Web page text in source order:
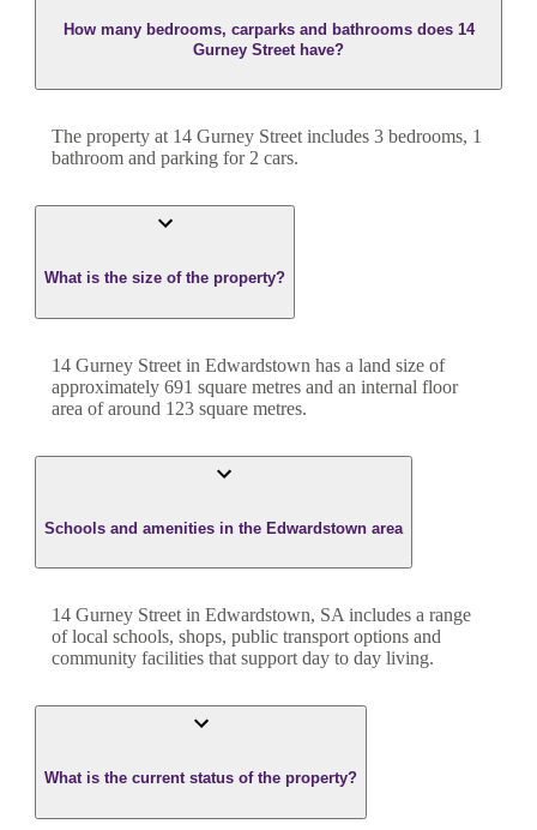
How many bedrooms, carparks and bathrooms does 14
Gurney Street have?
The property at 14 Gurney Street includes 3 bedrooms, 1
bathroom and parking for 2 cars.
What is the size of the property?
14 Gurney Street in Edwardstown has a land size of
approximately 691 square metres and an internal floor
area of around 123 square metres.
Schools and amenities in the Edwardstown area
14 Gurney Street in Edwardstown, SA includes a range
of local schools, shops, public transport options and
community facilities that support day to day living.
What is the current status of the property?